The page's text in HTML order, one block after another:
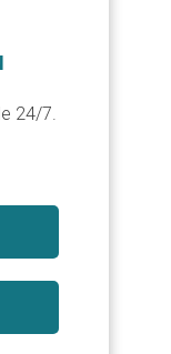
24/7.